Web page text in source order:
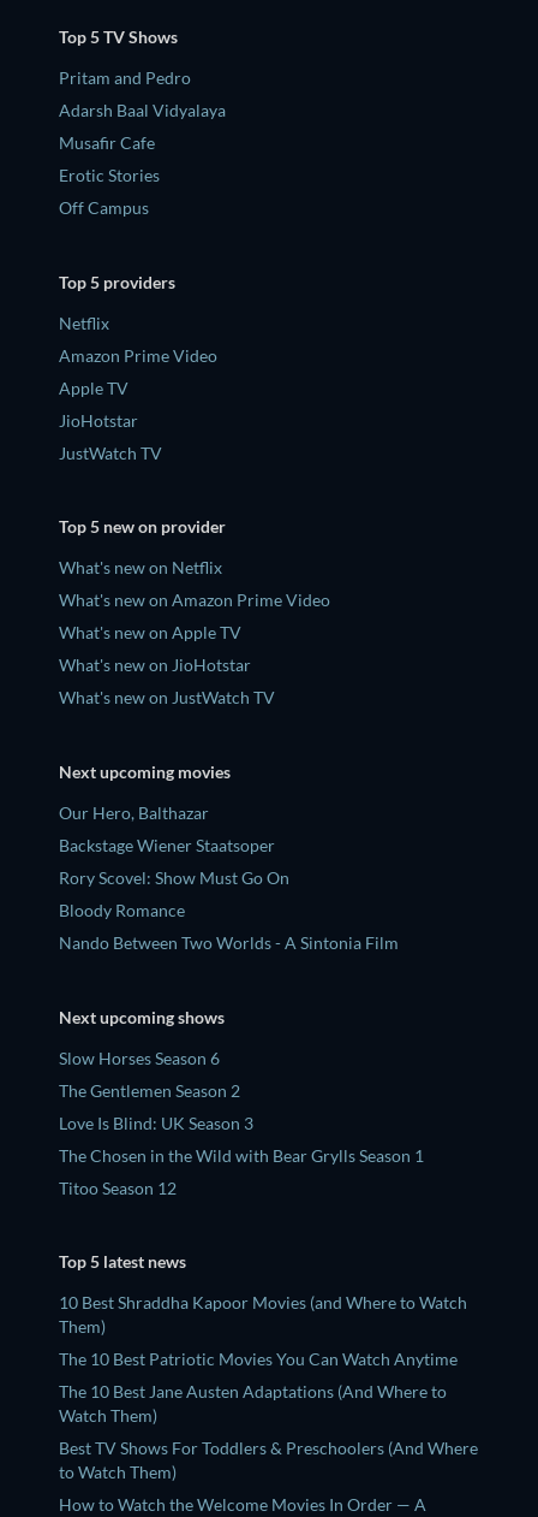
Top 5 TV Shows
Pritam and Pedro
Adarsh Baal Vidyalaya
Musafir Cafe
Erotic Stories
Off Campus
Top 5 providers
Netflix
Amazon Prime Video
Apple TV
JioHotstar
JustWatch TV
Top 5 new on provider
What's new on Netflix
What's new on Amazon Prime Video
What's new on Apple TV
What's new on JioHotstar
What's new on JustWatch TV
Next upcoming movies
Our Hero, Balthazar
Backstage Wiener Staatsoper
Rory Scovel: Show Must Go On
Bloody Romance
Nando Between Two Worlds - A Sintonia Film
Next upcoming shows
Slow Horses Season 6
The Gentlemen Season 2
Love Is Blind: UK Season 3
The Chosen in the Wild with Bear Grylls Season 1
Titoo Season 12
Top 5 latest news
10 Best Shraddha Kapoor Movies (and Where to Watch
Them)
The 10 Best Patriotic Movies You Can Watch Anytime
The 10 Best Jane Austen Adaptations (And Where to
Watch Them)
Best TV Shows For Toddlers & Preschoolers (And Where
to Watch Them)
How to Watch the Welcome Movies In Order — A